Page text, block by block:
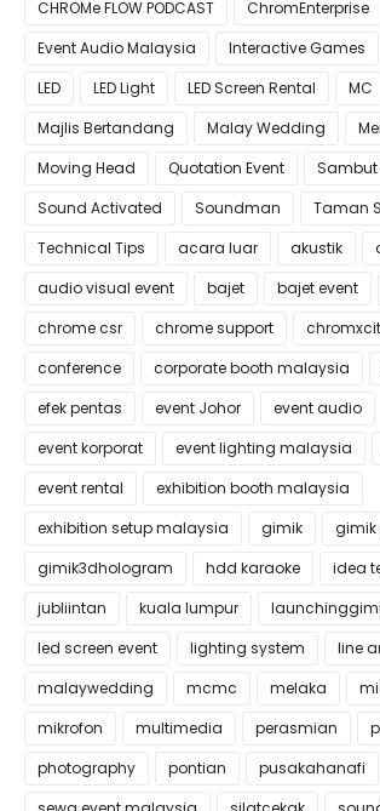
CHROMe FLOW PODCAST ChromEnterprise
Event Audio Malaysia
Interactive Games
LED
LED Light LED Screen Rental
MC
Majlis Bertandang
Malay Wedding
Moving Head
Quotation Event
Sambut
Sound Activated
Soundman
Taman
Technical Tips
acara luar akustik
audio visual event
bajet bajet event
chrome csr
chrome support
conference
corporate booth malaysia
efek pentas
event Johor
event audio
event korporat
event lighting malaysia
event rental
exhibition booth malaysia
exhibition setup malaysia
gimik
gimik
gimik3dhologram
hdd karaoke
idea
jubliintan
kuala lumpur
led screen event
lighting system
line
malaywedding
mcmc melaka
mikrofon
multimedia perasmian
photography
pontian
pusakahanafi